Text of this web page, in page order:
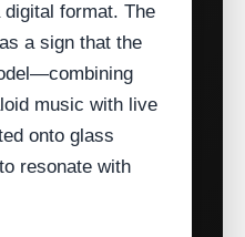
format. The
a sign that the
music with live
onto glass
resonate with